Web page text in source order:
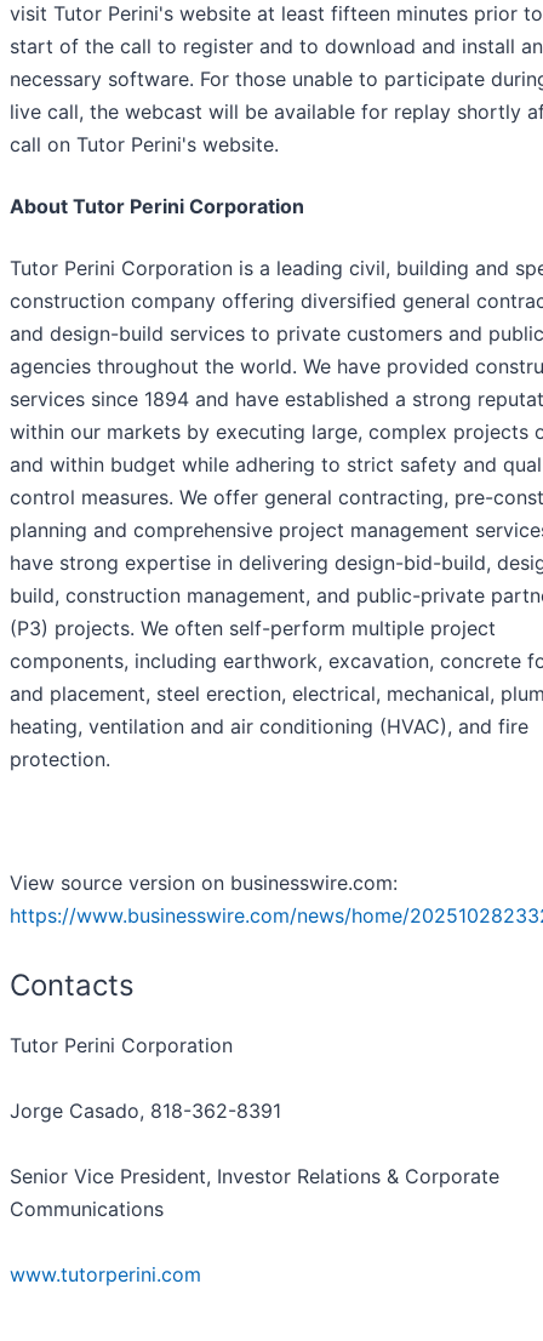
visit Tutor Perini's website at least fifteen minutes prior
start of the call to register and to download and install
necessary software. For those unable to participate
live call, the webcast will be available for replay shortly
call on Tutor Perini's website.
About Tutor Perini Corporation
Tutor Perini Corporation is a leading civil, building and
construction company offering diversified general
and design-build services to private customers and public
agencies throughout the world. We have provided
services since 1894 and have established a strong
within our markets by executing large, complex projects
and within budget while adhering to strict safety and
control measures. We offer general contracting, pre-
planning and comprehensive project management
have strong expertise in delivering design-bid-build,
build, construction management, and public-private
(P3) projects. We often self-perform multiple project
components, including earthwork, excavation, concrete
and placement, steel erection, electrical, mechanical,
heating, ventilation and air conditioning (HVAC), and fire
protection.
View source version on businesswire.com:
https://www.businesswire.com/news/home/
Contacts
Tutor Perini Corporation
Jorge Casado, 818-362-8391
Senior Vice President, Investor Relations & Corporate
Communications
www.tutorperini.com